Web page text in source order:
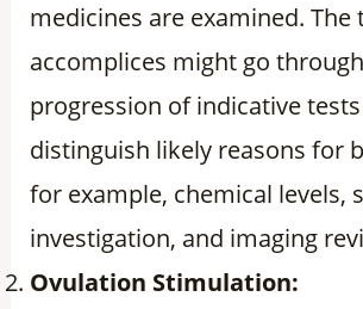
medicines are examined. The
accomplices might go
progression of indicative
distinguish likely reasons for
for example, chemical levels,
investigation, and imaging
Ovulation Stimulation: